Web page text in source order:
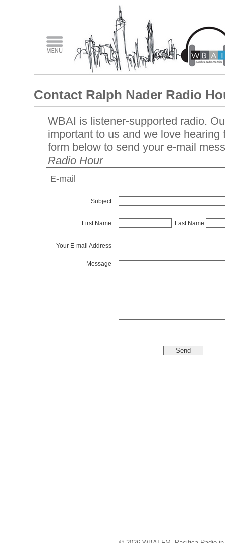
Contact Ralph Nader Radio
WBAI is listener-supported radio.
important to us and we love hearing
form below to send your e-mail
Radio Hour
E-mail
Subject
First Name Last Name
Your E-mail Address
Message